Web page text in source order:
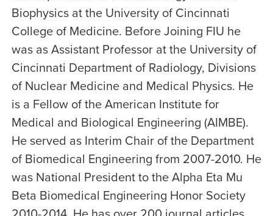
Biophysics at the University of Cincinnati
College of Medicine. Before Joining FIU he
was as Assistant Professor at the University of
Cincinnati Department of Radiology, Divisions
of Nuclear Medicine and Medical Physics. He
is a Fellow of the American Institute for
Medical and Biological Engineering (AIMBE).
He served as Interim Chair of the Department
of Biomedical Engineering from 2007-2010. He
was National President to the Alpha Eta Mu
Beta Biomedical Engineering Honor Society